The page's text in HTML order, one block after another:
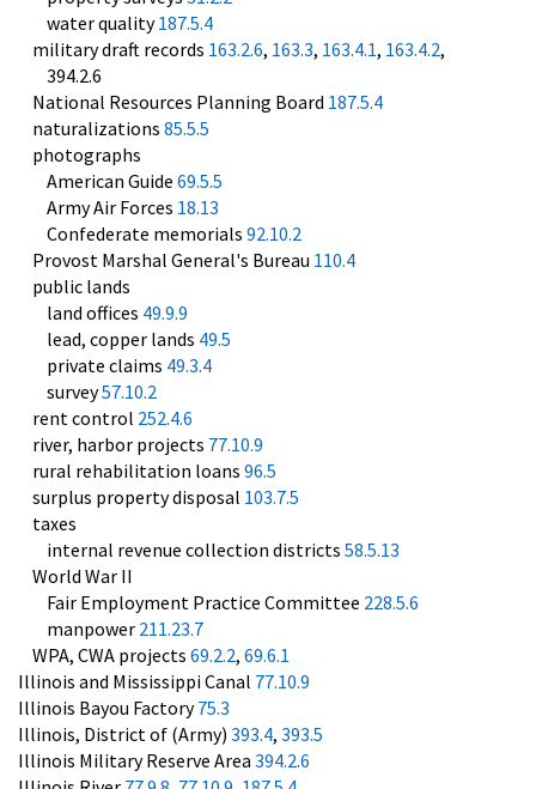
water quality187.5.4
military draft records 163.2.6, 163.3, 163.4.1, 163.4.2,
394.2.6
National Resources Planning Board 187.5.4
naturalizations 85.5.5
photographs
American Guide 69.5.5
Army Air Forces 18.13
Confederate memorials 92.10.2
Provost Marshal General's Bureau 110.4
public lands
land offices 49.9.9
lead, copper lands 49.5
private claims 49.3.4
survey57.10.2
rent control 252.4.6
river, harbor projects 77.10.9
rural rehabilitation loans 96.5
surplus property disposal 103.7.5
taxes
internal revenue collection districts 58.5.13
World War II
Fair Employment Practice Committee 228.5.6
manpower 211.23.7
WPA, CWA projects 69.2.2, 69.6.1
Illinois and Mississippi Canal 77.10.9
Illinois Bayou Factory75.3
Illinois, District of (Army) 393.4, 393.5
Illinois Military Reserve Area 394.2.6